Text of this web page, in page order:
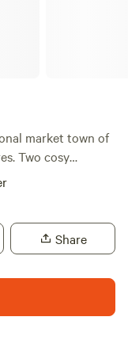
market town of
luxury lodges
Share